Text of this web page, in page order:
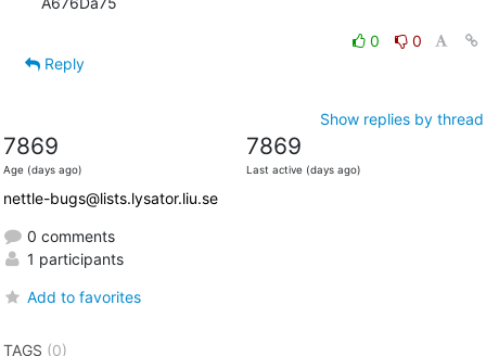
0
0
Reply
Show replies by thread
7869
Age (days ago)
7869
Last active (days ago)
nettle-bugs@lists.lysator.liu.se
0 comments
1 participants
Add to favorites
TAGS (0)